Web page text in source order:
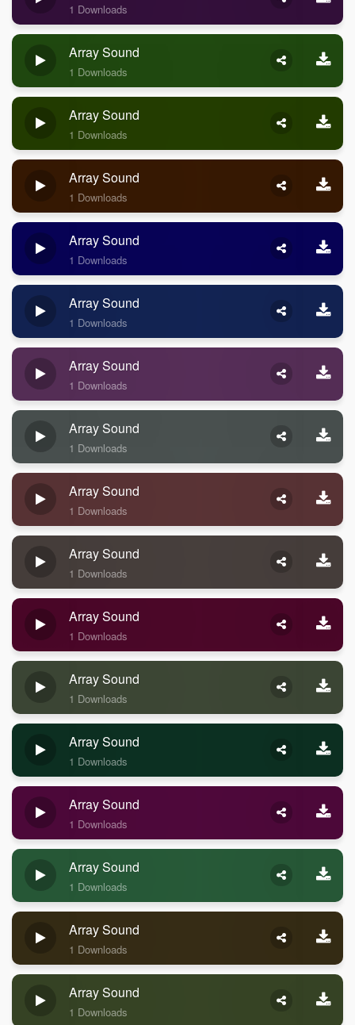
1 Downloads
Array Sound
1 Downloads
Array Sound
1 Downloads
Array Sound
1 Downloads
Array Sound
1 Downloads
Array Sound
1 Downloads
Array Sound
1 Downloads
Array Sound
1 Downloads
Array Sound
1 Downloads
Array Sound
1 Downloads
Array Sound
1 Downloads
Array Sound
1 Downloads
Array Sound
1 Downloads
Array Sound
1 Downloads
Array Sound
1 Downloads
Array Sound
1 Downloads
Array Sound
1 Downloads